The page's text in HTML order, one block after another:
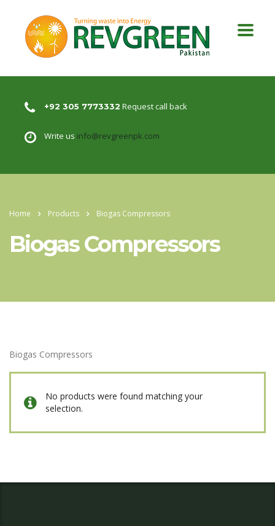
+92 305 7773332 Request call back
Write us info@revgreenpk.com
Home Products Biogas Compressors
Biogas Compressors
Biogas Compressors
No products were found matching your
selection.